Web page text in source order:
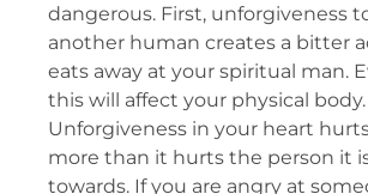
dangerous. First, unforgiveness
another human creates a bitter
eats away at your spiritual man.
this will affect your physical body.
Unforgiveness in your heart
more than it hurts the person it
towards. If you are angry at